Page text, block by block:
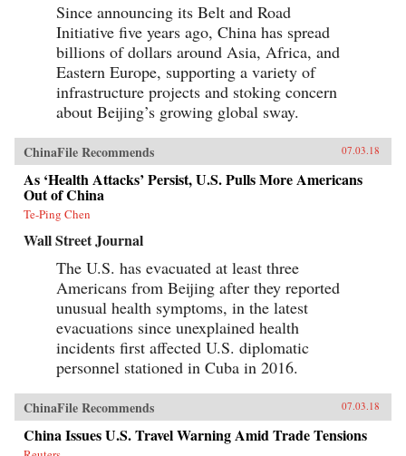
Since announcing its Belt and Road
Initiative five years ago, China has spread
billions of dollars around Asia, Africa, and
Eastern Europe, supporting a variety of
infrastructure projects and stoking concern
about Beijing’s growing global sway.
ChinaFile Recommends 07.03.18
As ‘Health Attacks’ Persist, U.S. Pulls More Americans
Out of China
Te-Ping Chen
Wall Street Journal
The U.S. has evacuated at least three
Americans from Beijing after they reported
unusual health symptoms, in the latest
evacuations since unexplained health
incidents first affected U.S. diplomatic
personnel stationed in Cuba in 2016.
ChinaFile Recommends 07.03.18
China Issues U.S. Travel Warning Amid Trade Tensions